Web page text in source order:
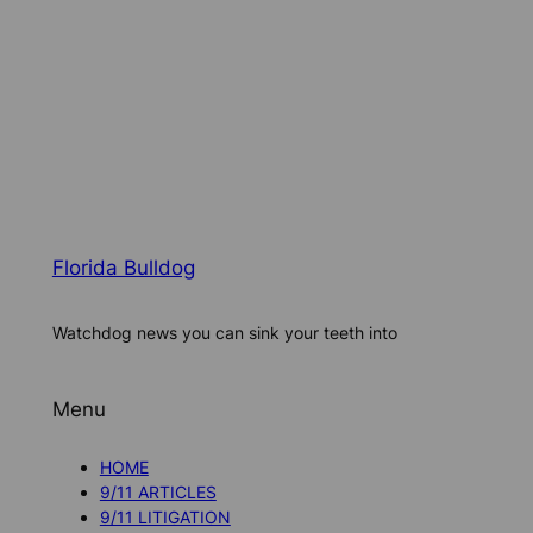
Florida Bulldog
Watchdog news you can sink your teeth into
Menu
HOME
9/11 ARTICLES
9/11 LITIGATION